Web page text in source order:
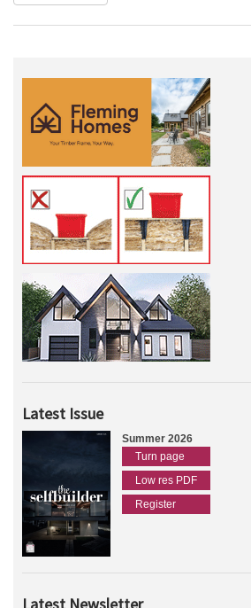
Latest Issue
Summer 2026
Turn page
Low res PDF
Register
Latest Newsletter